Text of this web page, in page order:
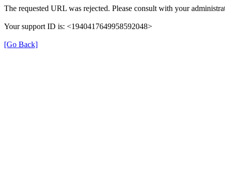
The requested URL was rejected. Please consult with your
Your support ID is: <1940417649958592048>
[Go Back]